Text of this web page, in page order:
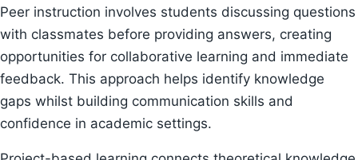
Peer instruction involves students discussing questions
with classmates before providing answers, creating
opportunities for collaborative learning and immediate
feedback. This approach helps identify knowledge
gaps whilst building communication skills and
confidence in academic settings.